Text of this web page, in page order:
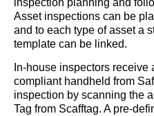
inspection planning and
Asset inspections can be
and to each type of asset a
template can be linked.
In-house inspectors
compliant handheld from
inspection by scanning the
Tag from Scafftag. A pre-